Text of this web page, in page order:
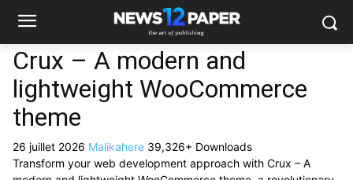
Crux – A modern and
lightweight WooCommerce
theme
26 juillet 2026 Malikahere 39,326+ Downloads
Transform your web development approach with Crux – A